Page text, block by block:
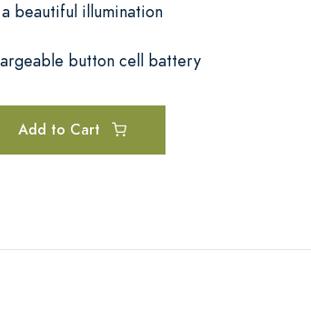
beautiful illumination
button cell battery
Add to Cart